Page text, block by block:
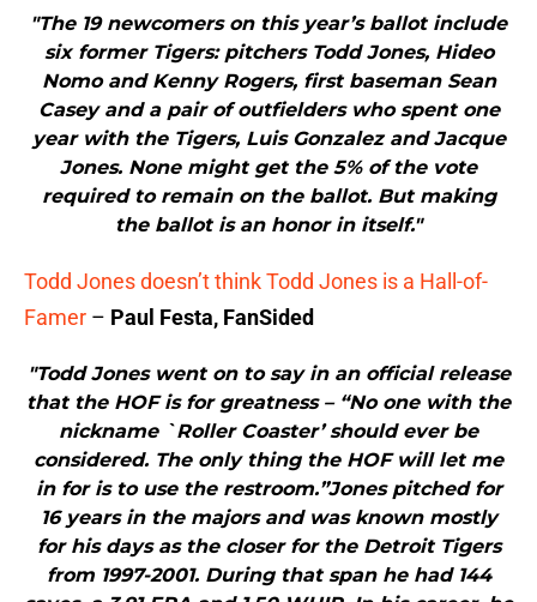
"The 19 newcomers on this year’s ballot include
six former Tigers: pitchers Todd Jones, Hideo
Nomo and Kenny Rogers, first baseman Sean
Casey and a pair of outfielders who spent one
year with the Tigers, Luis Gonzalez and Jacque
Jones. None might get the 5% of the vote
required to remain on the ballot. But making
the ballot is an honor in itself."
Todd Jones doesn’t think Todd Jones is a Hall-of-
Famer – Paul Festa, FanSided
"Todd Jones went on to say in an official release
that the HOF is for greatness – “No one with the
nickname `Roller Coaster’ should ever be
considered. The only thing the HOF will let me
in for is to use the restroom.”Jones pitched for
16 years in the majors and was known mostly
for his days as the closer for the Detroit Tigers
from 1997-2001. During that span he had 144